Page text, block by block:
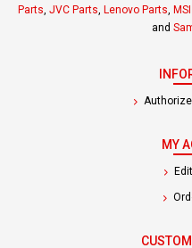
Parts, JVC Parts, Lenovo Parts,
and
MY